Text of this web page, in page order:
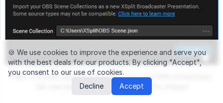
🍪 We use cookies to improve the experience and serve you
with the best deals for our products. By clicking "Accept",
you consent to our use of cookies.
Decline
Accept